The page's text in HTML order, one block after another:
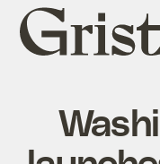
Grist
home